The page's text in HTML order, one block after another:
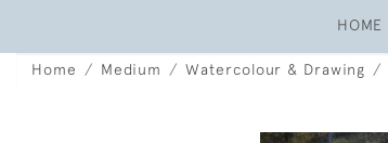
HOME
Home Medium Watercolour & Drawing